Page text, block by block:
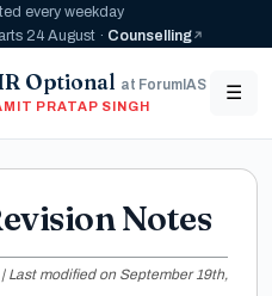
every weekday
24 August · Counselling
Optional at ForumIAS
PRATAP SINGH
☰
Notes
Last modified on September 19th,